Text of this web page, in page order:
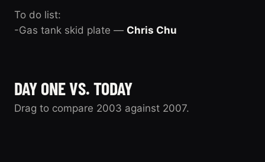
To do list:
-Gas tank skid plate — Chris Chu
DAY ONE VS. TODAY
Drag to compare 2003 against 2007.